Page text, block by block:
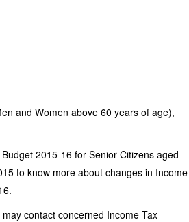
and Women above 60 years of age),
2015-16 for Senior Citizens aged
to know more about changes in Income
contact concerned Income Tax